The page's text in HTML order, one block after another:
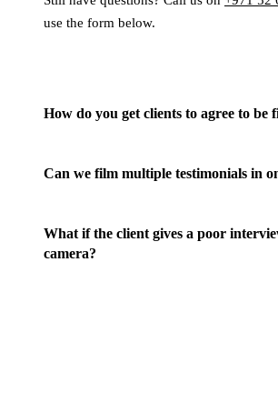
use the form below.
How do you get clients to agree to be
Can we film multiple testimonials in
What if the client gives a poor
camera?